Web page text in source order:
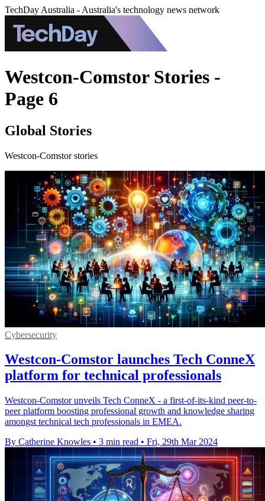
TechDay Australia - Australia's technology news network
Westcon-Comstor Stories -
Page 6
Global Stories
Westcon-Comstor stories
Cybersecurity
Westcon-Comstor launches Tech ConneX
platform for technical professionals
Westcon-Comstor unveils Tech ConneX - a first-of-its-kind peer-to-
peer platform boosting professional growth and knowledge sharing
amongst technical tech professionals in EMEA.
By Catherine Knowles • 3 min read • Fri, 29th Mar 2024